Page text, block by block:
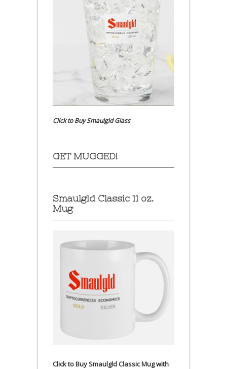
Click to Buy Smaulgld Glass
GET MUGGED!
Smaulgld Classic 11 oz.
Mug
Click to Buy Smaulgld Classic Mug with